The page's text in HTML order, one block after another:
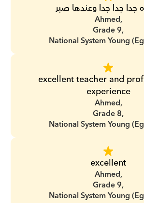
جدا جدا جدا وعندها صبر
Ahmed,
Grade 9,
National System Young
excellent teacher and
experience
Ahmed,
Grade 8,
National System Young
excellent
Ahmed,
Grade 9,
National System Young